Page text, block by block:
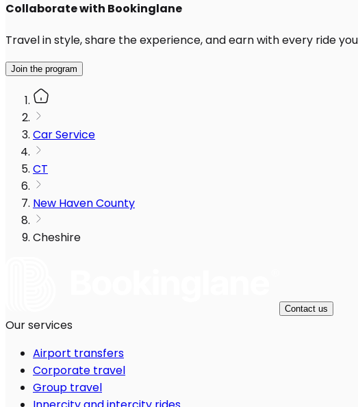
Collaborate with Bookinglane
Travel in style, share the experience, and earn with every ride
Join the program
Car Service
CT
New Haven County
Cheshire
Contact us
Our services
Airport transfers
Corporate travel
Group travel